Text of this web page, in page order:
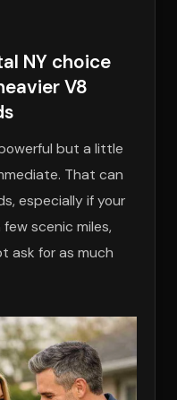
NY choice
V8
but a little
That can
especially if your
scenic miles,
ask for as much